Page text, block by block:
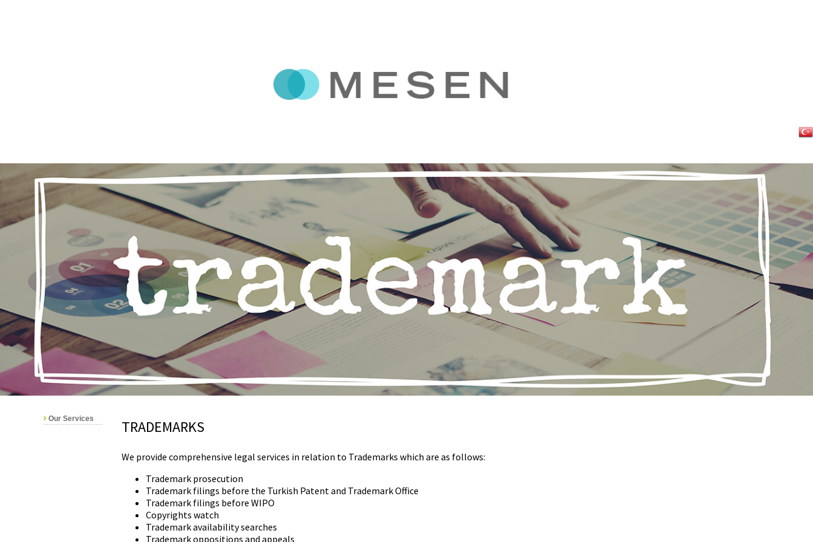
Our Services TRADEMARKS
We provide comprehensive legal services in relation to Trademarks which are as follows:
Trademark prosecution
Trademark filings before the Turkish Patent and Trademark Office
Trademark filings before WIPO
Copyrights watch
Trademark availability searches
Trademark oppositions and appeals